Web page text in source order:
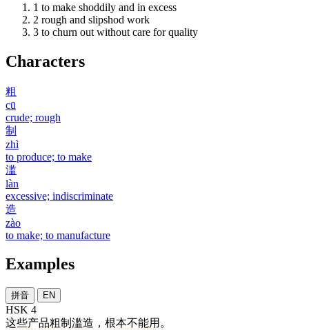
1 to make shoddily and in excess
2 rough and slipshod work
3 to churn out without care for quality
Characters
粗
cū
crude; rough
制
zhì
to produce; to make
滥
làn
excessive; indiscriminate
造
zào
to make; to manufacture
Examples
拼音 EN
HSK 4
这些产品粗制滥造 ， 根本不能用 。